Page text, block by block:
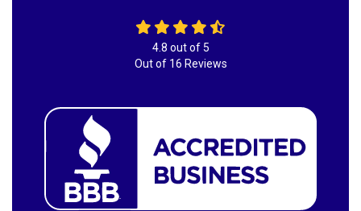
4.8 out of5
Out of 16 Reviews